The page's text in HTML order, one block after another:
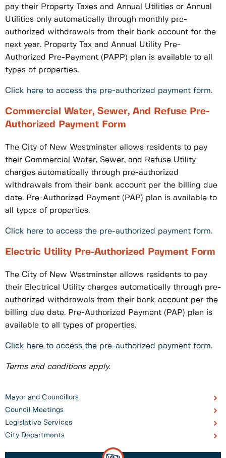
Mayor and Councillors
Council Meetings
Legislative Services
City Departments
pay their Property Taxes and Annual Utilities or Annual
Utilities only automatically through monthly pre-
authorized withdrawals from their bank account for the
next year. Property Tax and Annual Utility Pre-
Authorized Pre-Payment (PAPP) plan is available to all
types of properties.
Click here to access the pre-authorized payment form.
Commercial Water, Sewer, And Refuse Pre-
Authorized Payment Form
The City of New Westminster allows residents to pay
their Commercial Water, Sewer, and Refuse Utility
charges automatically through pre-authorized
withdrawals from their bank account per the billing due
date. Pre-Authorized Payment (PAP) plan is available to
all types of properties.
Click here to access the pre-authorized payment form.
Electric Utility Pre-Authorized Payment Form
The City of New Westminster allows residents to pay
their Electrical Utility charges automatically through pre-
authorized withdrawals from their bank account per the
billing due date. Pre-Authorized Payment (PAP) plan is
available to all types of properties.
Click here to access the pre-authorized payment form.
Terms and conditions apply.